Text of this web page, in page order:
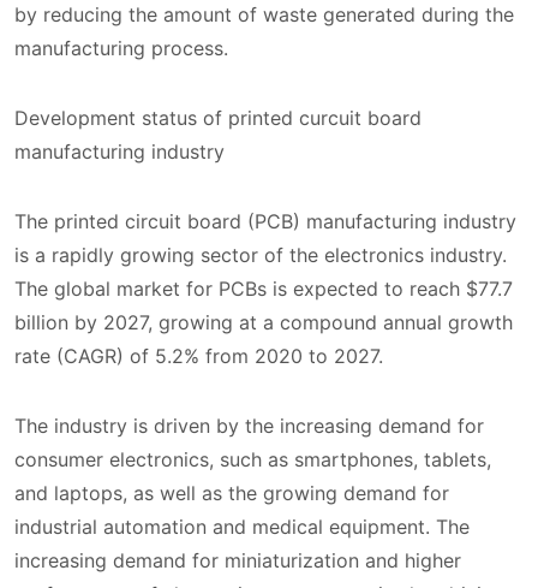
by reducing the amount of waste generated during the
manufacturing process.
Development status of printed curcuit board
manufacturing industry
The printed circuit board (PCB) manufacturing industry
is a rapidly growing sector of the electronics industry.
The global market for PCBs is expected to reach $77.7
billion by 2027, growing at a compound annual growth
rate (CAGR) of 5.2% from 2020 to 2027.
The industry is driven by the increasing demand for
consumer electronics, such as smartphones, tablets,
and laptops, as well as the growing demand for
industrial automation and medical equipment. The
increasing demand for miniaturization and higher